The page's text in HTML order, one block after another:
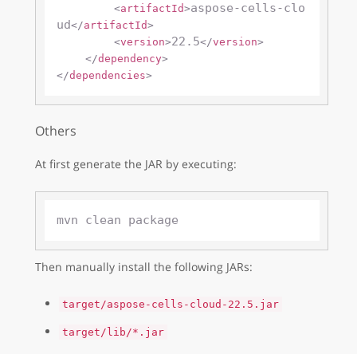
<artifactId>aspose-cells-clo
ud</artifactId>
<version>22.5</version>
</dependency>
</dependencies>
Others
At first generate the JAR by executing:
Then manually install the following JARs:
target/aspose-cells-cloud-22.5.jar
target/lib/*.jar